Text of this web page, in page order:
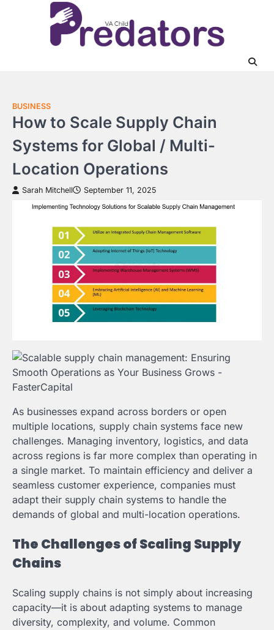
BUSINESS
How to Scale Supply Chain
Systems for Global / Multi-
Location Operations
Sarah Mitchell September 11, 2025
As businesses expand across borders or open
multiple locations, supply chain systems face new
challenges. Managing inventory, logistics, and data
across regions is far more complex than operating in
a single market. To maintain efficiency and deliver a
seamless customer experience, companies must
adapt their supply chain systems to handle the
demands of global and multi-location operations.
The Challenges of Scaling Supply
Chains
Scaling supply chains is not simply about increasing
capacity—it is about adapting systems to manage
diversity, complexity, and volume. Common